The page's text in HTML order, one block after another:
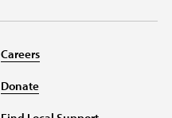
Careers
Donate